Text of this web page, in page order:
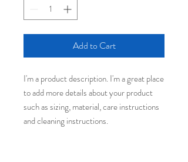
Add to Cart
I'm a product description. I'm a great place
to add more details about your product
such as sizing, material, care instructions
and cleaning instructions.